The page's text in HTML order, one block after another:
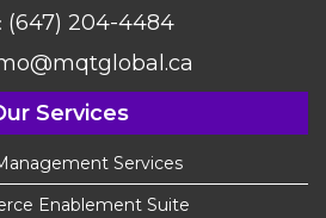
(647) 204-4484
Services
Services
Enablement Suite